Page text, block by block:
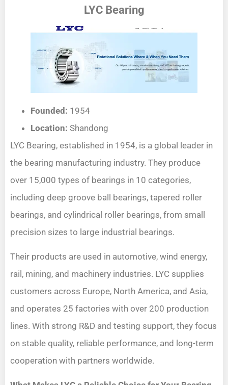
LYC Bearing
Founded: 1954
Location: Shandong
LYC Bearing, established in 1954, is a global leader in
the bearing manufacturing industry. They produce
over 15,000 types of bearings in 10 categories,
including deep groove ball bearings, tapered roller
bearings, and cylindrical roller bearings, from small
precision sizes to large industrial bearings.
Their products are used in automotive, wind energy,
rail, mining, and machinery industries. LYC supplies
customers across Europe, North America, and Asia,
and operates 25 factories with over 200 production
lines. With strong R&D and testing support, they focus
on stable quality, reliable performance, and long-term
cooperation with partners worldwide.